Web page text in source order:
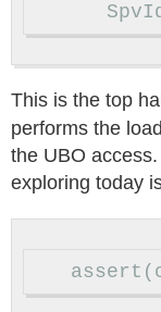
This is the top
performs the
the UBO
exploring today
assert (